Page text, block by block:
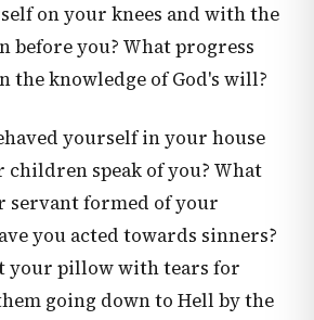
on your knees and with the
before you? What progress
the knowledge of God's will?
yourself in your house
children speak of you? What
servant formed of your
you acted towards sinners?
your pillow with tears for
going down to Hell by the